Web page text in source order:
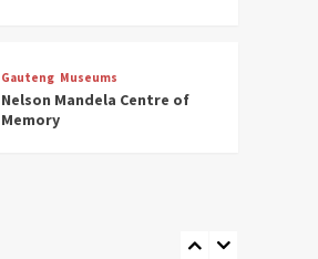
Gauteng Museums
Nelson Mandela Centre of
Memory
Best Train and Rail Museums
You Need to See (updated
2025)